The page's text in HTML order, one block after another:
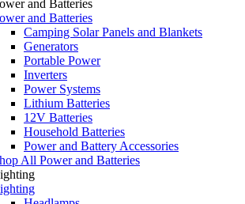
and Batteries
and Batteries
Camping Solar Panels and Blankets
Generators
Portable Power
Inverters
Power Systems
Lithium Batteries
12V Batteries
Household Batteries
Power and Battery Accessories
All Power and Batteries